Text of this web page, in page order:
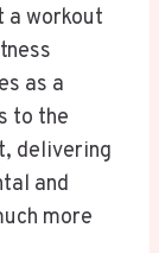
a workout
as a
to the
delivering
and
more